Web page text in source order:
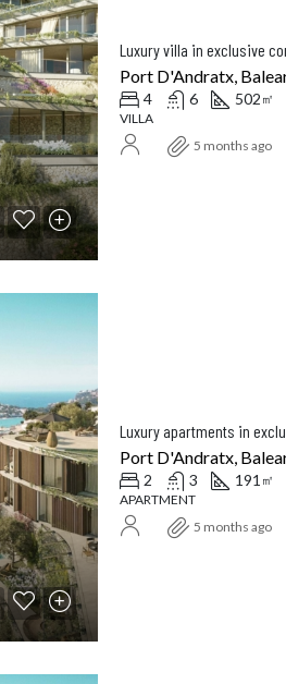
Luxury villa in exclusive
Port D'Andratx,
4 6 502 ㎡
VILLA
5 months ago
Luxury apartments in
Port D'Andratx,
2 3 191 ㎡
APARTMENT
5 months ago